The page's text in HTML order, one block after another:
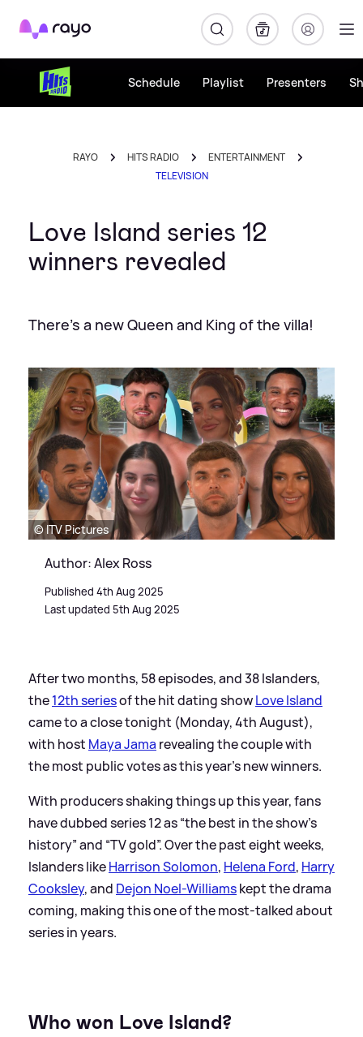
Rayo
Schedule Playlist Presenters
RAYO HITS RADIO
ENTERTAINMENT
TELEVISION
Love Island series 12
winners revealed
There's a new Queen and King of the villa!
© ITV Pictures
Author: Alex Ross
Published 4th Aug 2025
Last updated 5th Aug 2025
After two months, 58 episodes, and 38 Islanders,
the12th seriesof the hit dating showLove Island
came to a close tonight (Monday, 4th August),
with host Maya Jama revealing the couple with
the most public votes as this year's new winners.
With producers shaking things up this year, fans
have dubbed series 12 as “the best in the show's
history” and “TV gold”. Over the past eight weeks,
Islanders likeHarrison Solomon, Helena Ford, Harry
Cooksley, and Dejon Noel-Williamskept the drama
coming, making this one of the most-talked about
series in years.
Who won Love Island?